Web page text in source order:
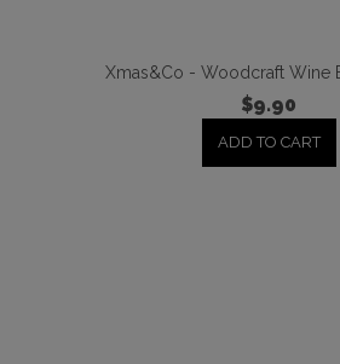
Xmas&Co - Woodcraft Wine
$9.90
ADD TO CART